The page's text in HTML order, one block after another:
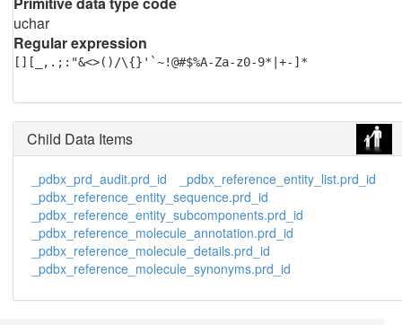
uchar
Regular expression
[][_,.;:"&<>()/\{}'`~!@#$%A-Za-z0-9*|+-]*
Child Data Items
_pdbx_prd_audit.prd_id
_pdbx_reference_entity_list.prd_id
_pdbx_reference_entity_sequence.prd_id
_pdbx_reference_entity_subcomponents.prd_id
_pdbx_reference_molecule_annotation.prd_id
_pdbx_reference_molecule_details.prd_id
_pdbx_reference_molecule_synonyms.prd_id